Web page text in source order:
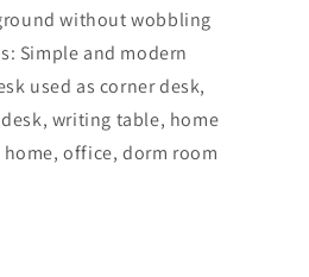
without wobbling
Simple and modern
used as corner desk,
writing table, home
office, dorm room